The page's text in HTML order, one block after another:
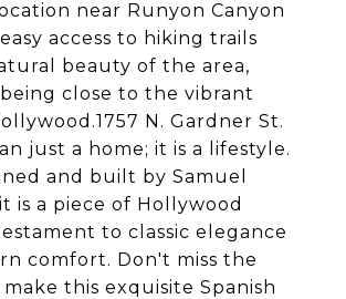
near Runyon Canyon
access to hiking trails
beauty of the area,
close to the vibrant
N. Gardner St.
just a home; it is a lifestyle.
and built by Samuel
is a piece of Hollywood
to classic elegance
comfort. Don't miss the
this exquisite Spanish